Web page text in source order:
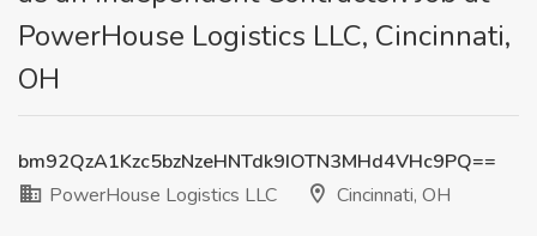
PowerHouse Logistics LLC, Cincinnati,
OH
bm92QzA1Kzc5bzNzeHNTdk9IOTN3MHd4VHc9PQ==
PowerHouse Logistics LLC
Cincinnati, OH